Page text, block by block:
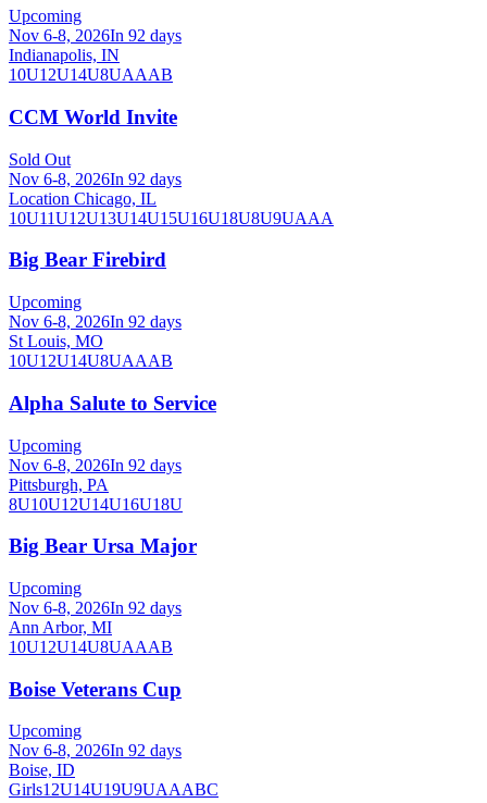
Upcoming
Nov 6-8, 2026In 92 days
Indianapolis, IN
10U12U14U8UAAAB
CCM World Invite
Sold Out
Nov 6-8, 2026In 92 days
Location Chicago, IL
10U11U12U13U14U15U16U18U8U9UAAA
Big Bear Firebird
Upcoming
Nov 6-8, 2026In 92 days
St Louis, MO
10U12U14U8UAAAB
Alpha Salute to Service
Upcoming
Nov 6-8, 2026In 92 days
Pittsburgh, PA
8U10U12U14U16U18U
Big Bear Ursa Major
Upcoming
Nov 6-8, 2026In 92 days
Ann Arbor, MI
10U12U14U8UAAAB
Boise Veterans Cup
Upcoming
Nov 6-8, 2026In 92 days
Boise, ID
Girls12U14U19U9UAAABC